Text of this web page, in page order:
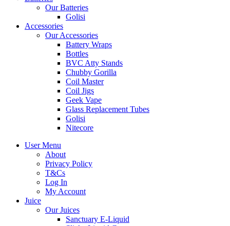
Our Batteries
Golisi
Accessories
Our Accessories
Battery Wraps
Bottles
BVC Atty Stands
Chubby Gorilla
Coil Master
Coil Jigs
Geek Vape
Glass Replacement Tubes
Golisi
Nitecore
User Menu
About
Privacy Policy
T&Cs
Log In
My Account
Juice
Our Juices
Sanctuary E-Liquid